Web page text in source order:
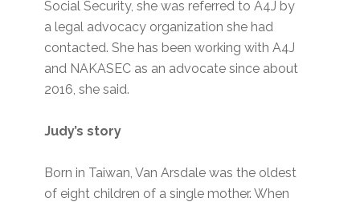
Social Security, she was referred to A4J by
a legal advocacy organization she had
contacted. She has been working with A4J
and NAKASEC as an advocate since about
2016, she said.
Judy’s story
Born in Taiwan, Van Arsdale was the oldest
of eight children of a single mother. When